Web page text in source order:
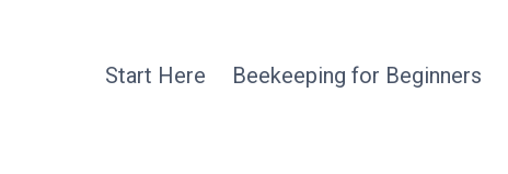
Start Here Beekeeping for Beginners